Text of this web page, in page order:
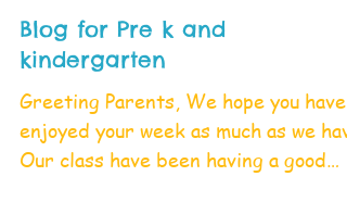
Blog for Pre k and
kindergarten
Greeting Parents, We hope you have
enjoyed your week as much as we
Our class have been having a good